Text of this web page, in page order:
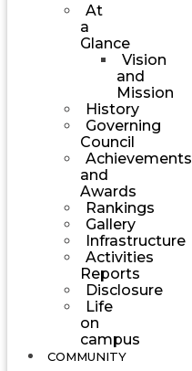
At
a
Glance
Vision
and
Mission
History
Governing
Council
Achievements
and
Awards
Rankings
Gallery
Infrastructure
Activities
Reports
Disclosure
Life
on
campus
COMMUNITY